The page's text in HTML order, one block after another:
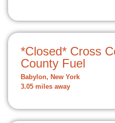
*Closed* Cross
County Fuel
Babylon, New York
3.05 miles away